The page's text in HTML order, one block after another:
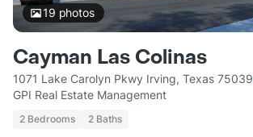
19 photos
Cayman Las Colinas
1071 Lake Carolyn Pkwy Irving, Texas 75039
GPI Real Estate Management
2 Bedrooms 2 Baths